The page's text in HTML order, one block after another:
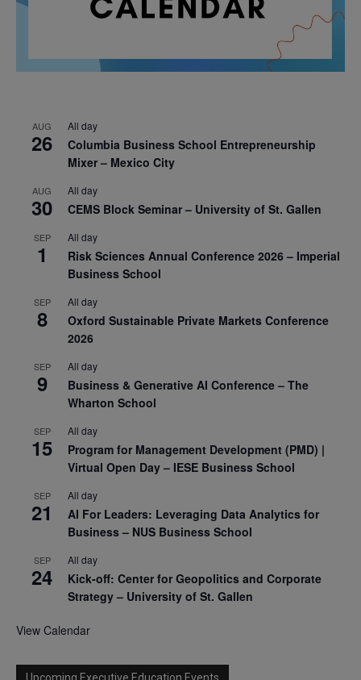
AUG
26
All day
Columbia Business School Entrepreneurship
Mixer – Mexico City
AUG
30
All day
CEMS Block Seminar – University of St. Gallen
SEP
1
All day
Risk Sciences Annual Conference 2026 – Imperial
Business School
SEP
8
All day
Oxford Sustainable Private Markets Conference
2026
SEP
9
All day
Business & Generative AI Conference – The
Wharton School
SEP
15
All day
Program for Management Development (PMD) |
Virtual Open Day – IESE Business School
SEP
21
All day
AI For Leaders: Leveraging Data Analytics for
Business – NUS Business School
SEP
24
All day
Kick-off: Center for Geopolitics and Corporate
Strategy – University of St. Gallen
View Calendar
Upcoming Executive Education Events